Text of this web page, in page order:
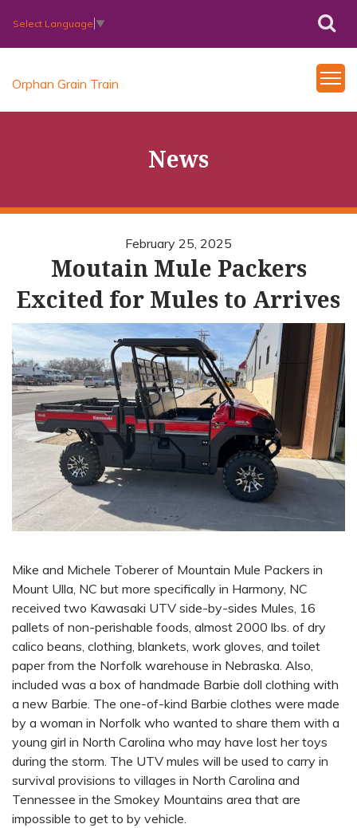
Select Language ▼
Orphan Grain Train
News
February 25, 2025
Moutain Mule Packers
Excited for Mules to Arrives
Mike and Michele Toberer of Mountain Mule Packers in
Mount Ulla, NC but more specifically in Harmony, NC
received two Kawasaki UTV side-by-sides Mules, 16
pallets of non-perishable foods, almost 2000 lbs. of dry
calico beans, clothing, blankets, work gloves, and toilet
paper from the Norfolk warehouse in Nebraska. Also,
included was a box of handmade Barbie doll clothing with
a new Barbie. The one-of-kind Barbie clothes were made
by a woman in Norfolk who wanted to share them with a
young girl in North Carolina who may have lost her toys
during the storm. The UTV mules will be used to carry in
survival provisions to villages in North Carolina and
Tennessee in the Smokey Mountains area that are
impossible to get to by vehicle.